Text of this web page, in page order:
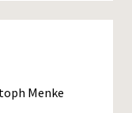
Menke